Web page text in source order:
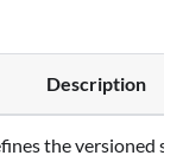
Description
the versioned